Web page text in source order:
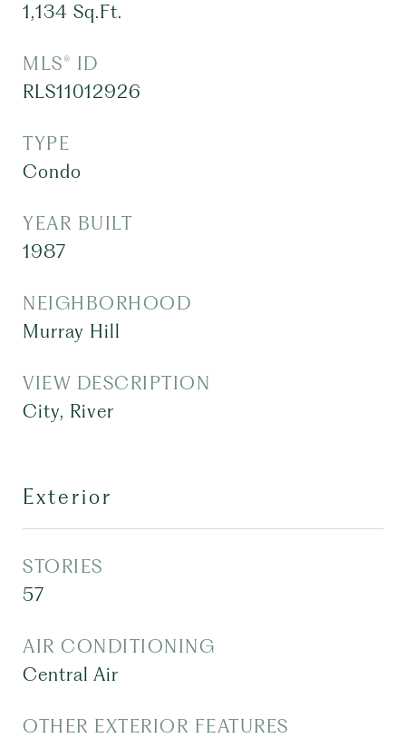
1,134 Sq.Ft.
MLS® ID
RLS11012926
TYPE
Condo
YEAR BUILT
1987
NEIGHBORHOOD
Murray Hill
VIEW DESCRIPTION
City, River
Exterior
STORIES
57
AIR CONDITIONING
Central Air
OTHER EXTERIOR FEATURES